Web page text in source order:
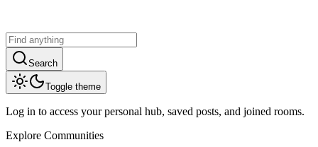
Search
Toggle theme
Log in to access your personal hub, saved posts, and joined rooms.
Explore Communities